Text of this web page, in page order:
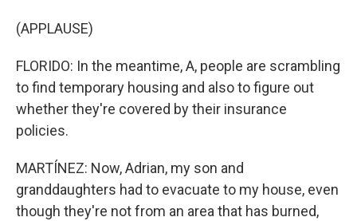
(APPLAUSE)
FLORIDO: In the meantime, A, people are scrambling
to find temporary housing and also to figure out
whether they're covered by their insurance
policies.
MARTÍNEZ: Now, Adrian, my son and
granddaughters had to evacuate to my house, even
though they're not from an area that has burned,